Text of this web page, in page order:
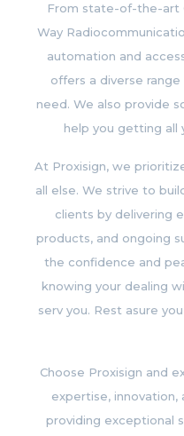
From state-of-the-art
Way
automation and
offers a diverse
need. We also provide
help you getting all
At Proxisign, we
all else. We strive to
clients by delivering
products, and ongoing
the confidence and
knowing your dealing
serv you. Rest asure
Choose Proxisign and
expertise, innovation,
providing exceptional